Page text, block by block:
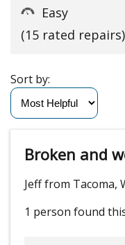
Easy
(15 rated repairs)
Sort by:
Broken and
Jeff from Tacoma,
1 person found